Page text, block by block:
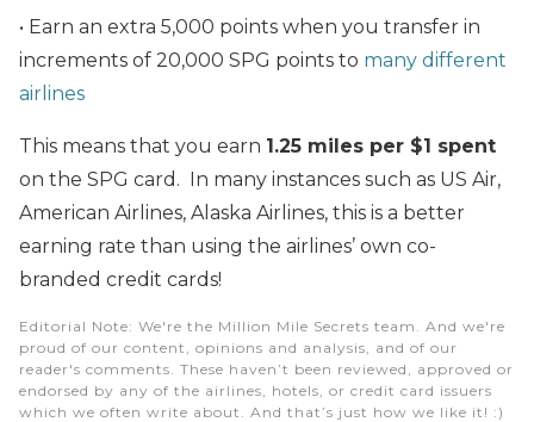
• Earn an extra 5,000 points when you transfer in
increments of 20,000 SPG points to many different
airlines
This means that you earn 1.25 miles per $1 spent
on the SPG card. In many instances such as US Air,
American Airlines, Alaska Airlines, this is a better
earning rate than using the airlines’ own co-
branded credit cards!
Editorial Note: We're the Million Mile Secrets team. And we're
proud of our content, opinions and analysis, and of our
reader's comments. These haven’t been reviewed, approved or
endorsed by any of the airlines, hotels, or credit card issuers
which we often write about. And that’s just how we like it! :)